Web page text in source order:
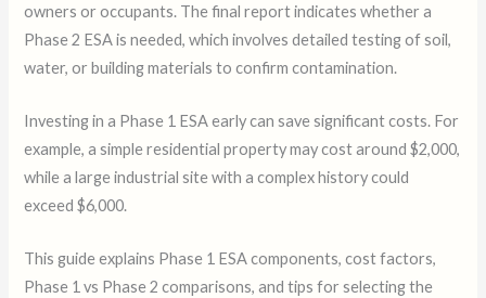
owners or occupants. The final report indicates whether a
Phase 2 ESA is needed, which involves detailed testing of soil,
water, or building materials to confirm contamination.
Investing in a Phase 1 ESA early can save significant costs. For
example, a simple residential property may cost around $2,000,
while a large industrial site with a complex history could
exceed $6,000.
This guide explains Phase 1 ESA components, cost factors,
Phase 1 vs Phase 2 comparisons, and tips for selecting the